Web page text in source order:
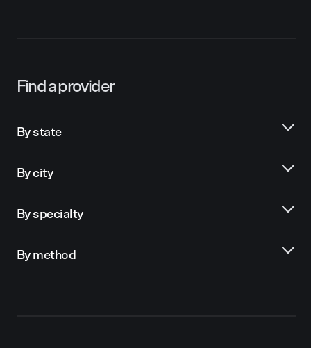
Find a provider
By state
By city
By specialty
By method